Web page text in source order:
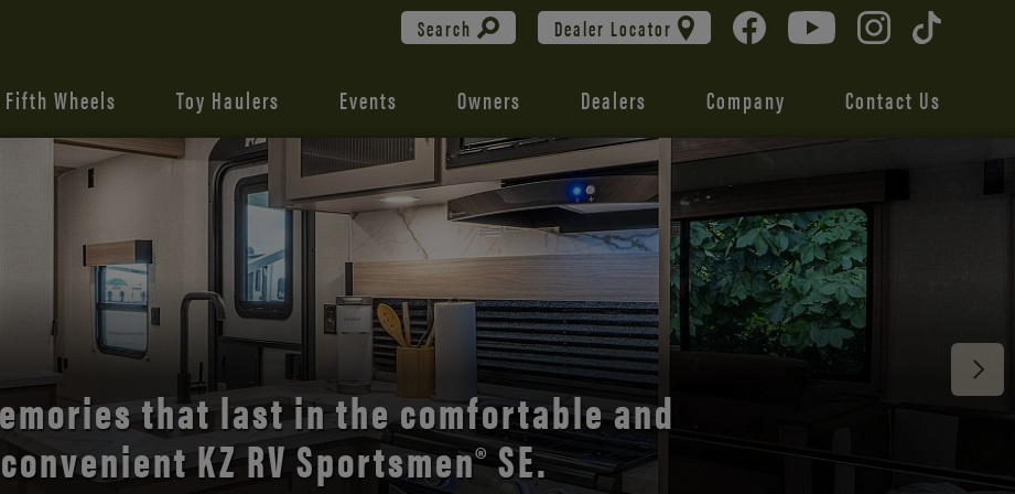
Search Dealer Locator
Fifth Wheels Toy Haulers Events Owners Dealers Company Contact Us
that last in the comfortable and
convenient KZ RV Sportsmen® SE.